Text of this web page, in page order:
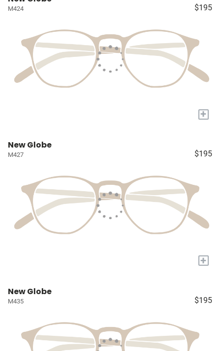
M424 $195
+
New Globe
M427 $195
+
New Globe
M435 $195